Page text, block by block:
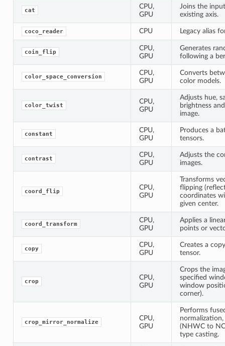
cat
CPU,
GPU
Joins the
existing axis.
coco_reader CPU Legacy alias
coin_flip
CPU,
GPU
Generates
following a
color_space_conversion
CPU,
GPU
Converts
color models.
color_twist
CPU,
GPU
Adjusts hue,
brightness
image.
constant
CPU,
GPU
Produces a
tensors.
contrast
CPU,
GPU
Adjusts the
images.
coord_flip
CPU,
GPU
Transforms
flipping
coordinates
given center.
coord_transform
CPU,
GPU
Applies a
points or
copy
CPU,
GPU
Creates a
tensor.
crop
CPU,
GPU
Crops the
specified
window
corner).
crop_mirror_normalize
CPU,
GPU
Performs
(NHWC to
type casting.